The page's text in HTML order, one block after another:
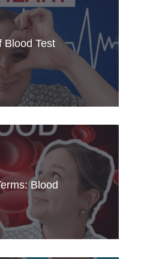
relating to the chest
This video is perfect
and professionals.
Blood Test
functions, and
diseases. Improve your
comprehensive guide.
Blood